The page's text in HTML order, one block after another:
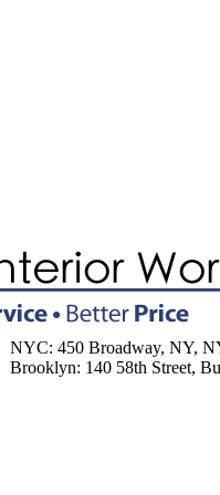
NYC: 450 Broadway, NY,
Brooklyn: 140 58th Street,